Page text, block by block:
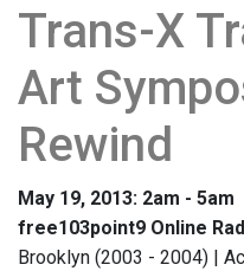
Trans-X
Art
Rewind
May 19, 2013: 2am - 5am
free103point9 Online
Brooklyn (2003 - 2004) |